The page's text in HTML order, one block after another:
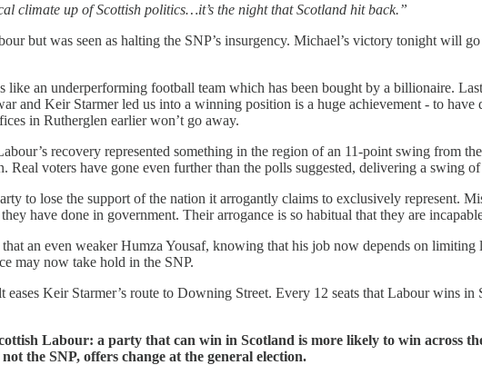
climate up of Scottish politics…it’s the night that Scotland hit back.”
but was seen as halting the SNP’s insurgency. Michael’s victory tonight will
an underperforming football team which has been bought by a billionaire.
and Keir Starmer led us into a winning position is a huge achievement - to
in Rutherglen earlier won’t go away.
recovery represented something in the region of an 11-point swing from
Real voters have gone even further than the polls suggested, delivering a swing
to lose the support of the nation it arrogantly claims to exclusively represent.
have done in government. Their arrogance is so habitual that they are
an even weaker Humza Yousaf, knowing that his job now depends on
may now take hold in the SNP.
Keir Starmer’s route to Downing Street. Every 12 seats that Labour wins
Labour: a party that can win in Scotland is more likely to win across
the SNP, offers change at the general election.